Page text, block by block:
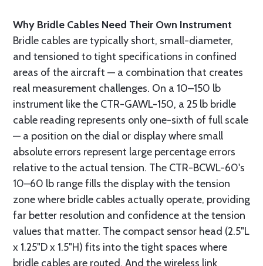
Why Bridle Cables Need Their Own Instrument
Bridle cables are typically short, small-diameter,
and tensioned to tight specifications in confined
areas of the aircraft — a combination that creates
real measurement challenges. On a 10–150 lb
instrument like the CTR-GAWL-150, a 25 lb bridle
cable reading represents only one-sixth of full scale
— a position on the dial or display where small
absolute errors represent large percentage errors
relative to the actual tension. The CTR-BCWL-60's
10–60 lb range fills the display with the tension
zone where bridle cables actually operate, providing
far better resolution and confidence at the tension
values that matter. The compact sensor head (2.5"L
x 1.25"D x 1.5"H) fits into the tight spaces where
bridle cables are routed. And the wireless link